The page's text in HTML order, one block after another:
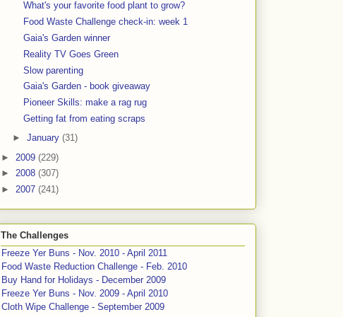
What's your favorite food plant to grow?
Food Waste Challenge check-in: week 1
Gaia's Garden winner
Reality TV Goes Green
Slow parenting
Gaia's Garden - book giveaway
Pioneer Skills: make a rag rug
Getting fat from eating scraps
► January (31)
► 2009 (229)
► 2008 (307)
► 2007 (241)
The Challenges
Freeze Yer Buns - Nov. 2010 - April 2011
Food Waste Reduction Challenge - Feb. 2010
Buy Hand for Holidays - December 2009
Freeze Yer Buns - Nov. 2009 - April 2010
Cloth Wipe Challenge - September 2009